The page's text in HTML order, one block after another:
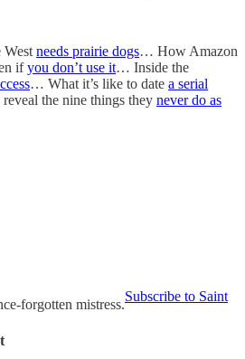
West needs prairie dogs… How Amazon
ifyou don’t use it… Inside the
… What it’s like to date a serial
the nine things they never do as
forgotten mistress.
Subscribe to Saint